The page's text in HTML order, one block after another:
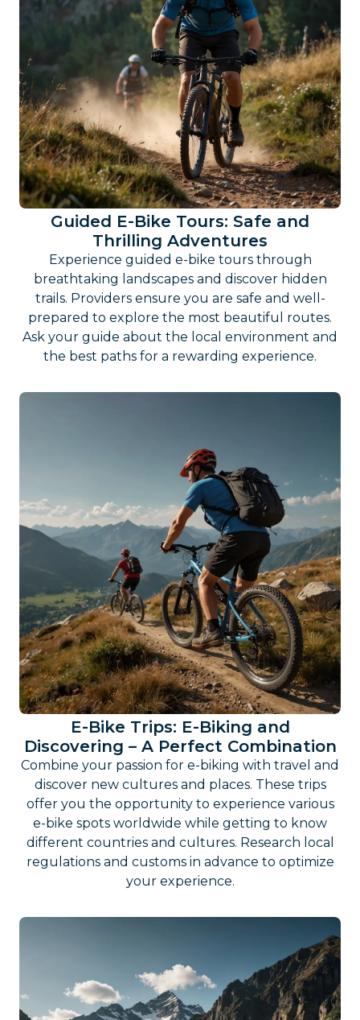
Guided E-Bike Tours: Safe and
Thrilling Adventures
Experience guided e-bike tours through
breathtaking landscapes and discover hidden
trails. Providers ensure you are safe and well-
prepared to explore the most beautiful routes.
Ask your guide about the local environment and
the best paths for a rewarding experience.
E-Bike Trips: E-Biking and
Discovering – A Perfect Combination
Combine your passion for e-biking with travel and
discover new cultures and places. These trips
offer you the opportunity to experience various
e-bike spots worldwide while getting to know
different countries and cultures. Research local
regulations and customs in advance to optimize
your experience.